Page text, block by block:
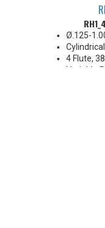
Ø.125-
4 Flute,
Variable